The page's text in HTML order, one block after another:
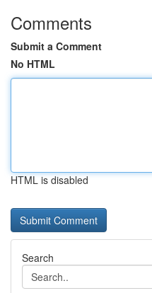
Comments
Submit a Comment
No HTML
HTML is disabled
Search